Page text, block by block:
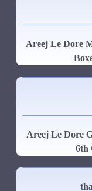
Areej Le Dore
Areej Le Dore
6th